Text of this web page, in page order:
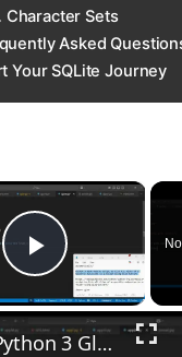
Character Sets
Asked
Your SQLite Journey
×
Play
Python 3 Glob Module Script to List All Files of a Specific Extension in a Folder Using Glob Pattern